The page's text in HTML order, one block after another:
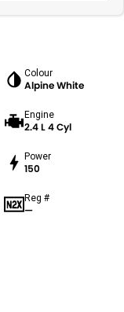
Colour
Alpine White
Engine
2.4 L 4 Cyl
Power
150
Reg #
—